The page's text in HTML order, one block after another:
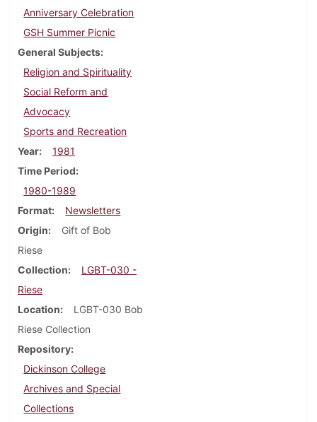
Anniversary Celebration
GSH Summer Picnic
General Subjects
Religion and Spirituality
Social Reform and
Advocacy
Sports and Recreation
Year
1981
Time Period
1980-1989
Format
Newsletters
Origin
Gift of Bob
Riese
Collection
LGBT-030 -
Riese
Location
LGBT-030 Bob
Riese Collection
Repository
Dickinson College
Archives and Special
Collections